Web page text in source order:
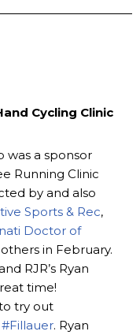
Cycling Clinic
was a sponsor
Running Clinic
by and also
Sports & Rec,
Doctor of
in February.
RJR’s Ryan
time!
try out
#Fillauer. Ryan